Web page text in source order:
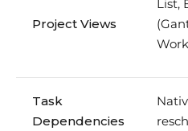
Project Views
List,
Task
Dependencies